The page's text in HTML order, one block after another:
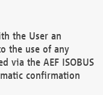
the User an
the use of any
via the AEF ISOBUS
confirmation